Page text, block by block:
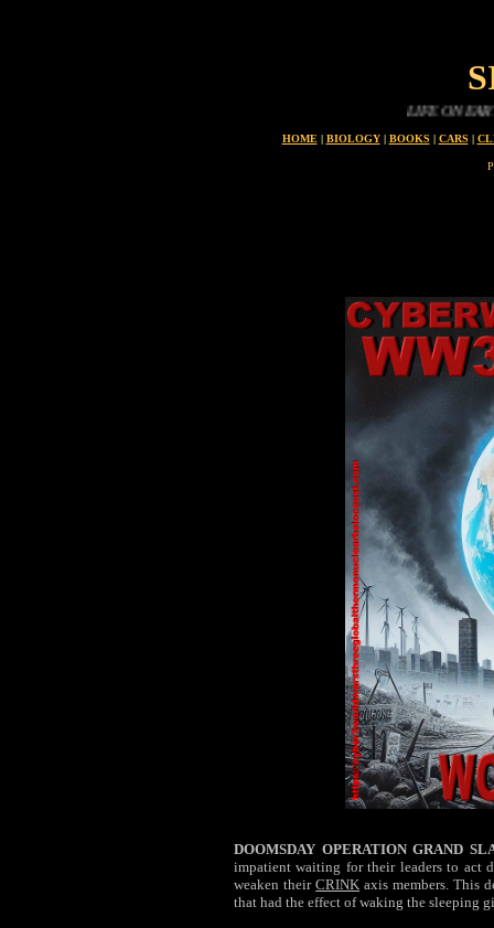
LIFE ON EARTH IS
HOME | BIOLOGY | BOOKS | CARS |
DOOMSDAY OPERATION GRAND
impatient waiting for their leaders to act
weaken theirCRINK axis members. This
that had the effect of waking the sleeping